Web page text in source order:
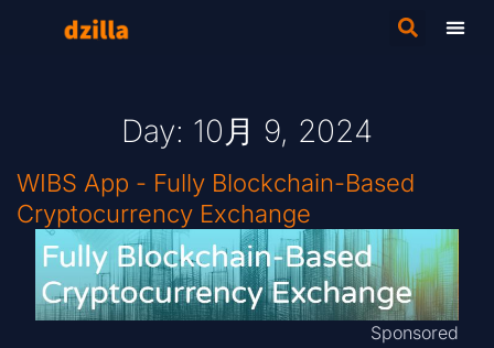
Day: 10月 9, 2024
WIBS App - Fully Blockchain-Based
Cryptocurrency Exchange
Sponsored